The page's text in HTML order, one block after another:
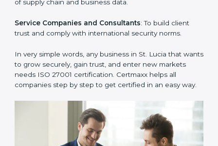
clients.
Manufacturing Units: To ensure sensitive operational
data and processes are protected.
Hospitals and Clinics: To safeguard patient
information and provide trusted services.
Schools and Training Centers : To protect student
Builders and Real Estate Firms
: To maintain
confidentiality of project data and client information.